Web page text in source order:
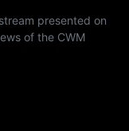
presented on
of the CWM